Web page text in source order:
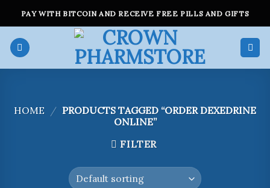
content
PAY WITH BITCOIN AND RECEIVE FREE PILLS AND GIFTS
HOME / PRODUCTS TAGGED “ORDER DEXEDRINE
ONLINE”
FILTER